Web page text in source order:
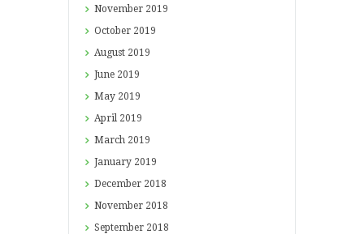
November 2019
October 2019
August 2019
June 2019
May 2019
April 2019
March 2019
January 2019
December 2018
November 2018
September 2018